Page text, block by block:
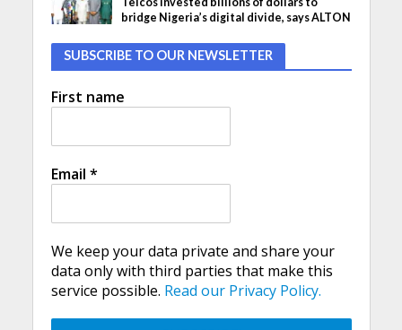
bridge Nigeria’s digital divide, says ALTON
SUBSCRIBE TO OUR NEWSLETTER
First name
Email *
We keep your data private and share your
data only with third parties that make this
service possible. Read our Privacy Policy.